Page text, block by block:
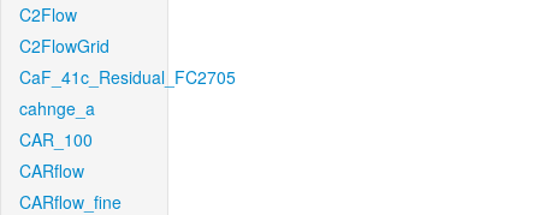
C2Flow
C2FlowGrid
CaF_41c_Residual_FC2705
cahnge_a
CAR_100
CARflow
CARflow_fine